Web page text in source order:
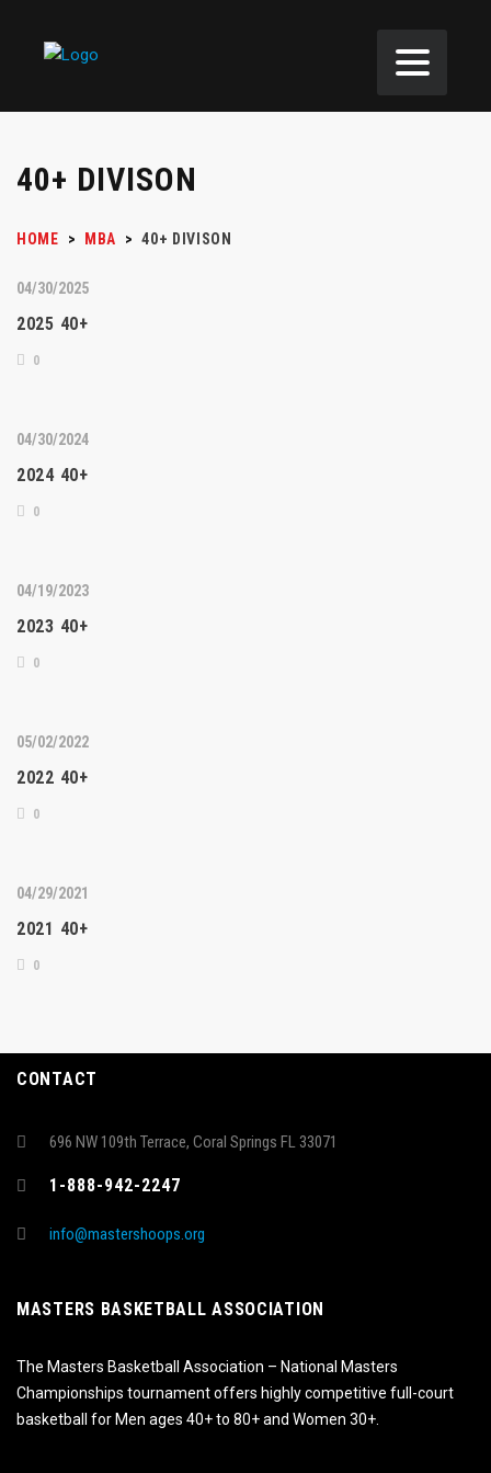
40+ DIVISON
HOME > MBA > 40+ DIVISON
04/30/2025
2025 40+
0
04/30/2024
2024 40+
0
04/19/2023
2023 40+
0
05/02/2022
2022 40+
0
04/29/2021
2021 40+
0
CONTACT
696 NW 109th Terrace, Coral Springs FL 33071
1-888-942-2247
info@mastershoops.org
MASTERS BASKETBALL ASSOCIATION
The Masters Basketball Association – National Masters
Championships tournament offers highly competitive full-court
basketball for Men ages 40+ to 80+ and Women 30+.